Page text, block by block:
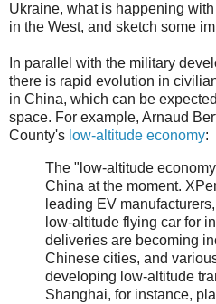
Ukraine, what is happening
in the West, and sketch some
In parallel with the military
there is rapid evolution in
in China, which can be
space. For example, Arnaud
County's low-altitude economy:
The "low-altitude
China at the moment.
leading EV
low-altitude flying car for
deliveries are becoming
Chinese cities, and
developing low-altitude
Shanghai, for instance,